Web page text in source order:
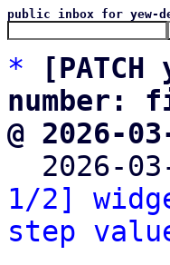
public inbox for yew-
*
number:
@ 2026-
2026-
1/2]
step